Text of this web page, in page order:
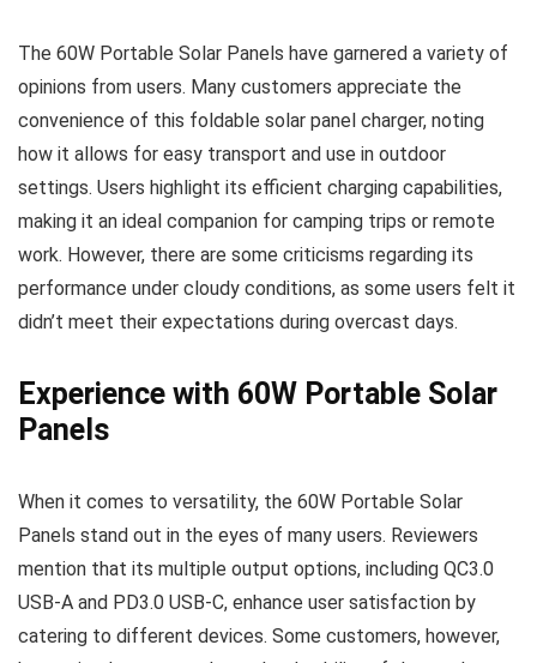
The 60W Portable Solar Panels have garnered a variety of
opinions from users. Many customers appreciate the
convenience of this foldable solar panel charger, noting
how it allows for easy transport and use in outdoor
settings. Users highlight its efficient charging capabilities,
making it an ideal companion for camping trips or remote
work. However, there are some criticisms regarding its
performance under cloudy conditions, as some users felt it
didn’t meet their expectations during overcast days.
Experience with 60W Portable Solar
Panels
When it comes to versatility, the 60W Portable Solar
Panels stand out in the eyes of many users. Reviewers
mention that its multiple output options, including QC3.0
USB-A and PD3.0 USB-C, enhance user satisfaction by
catering to different devices. Some customers, however,